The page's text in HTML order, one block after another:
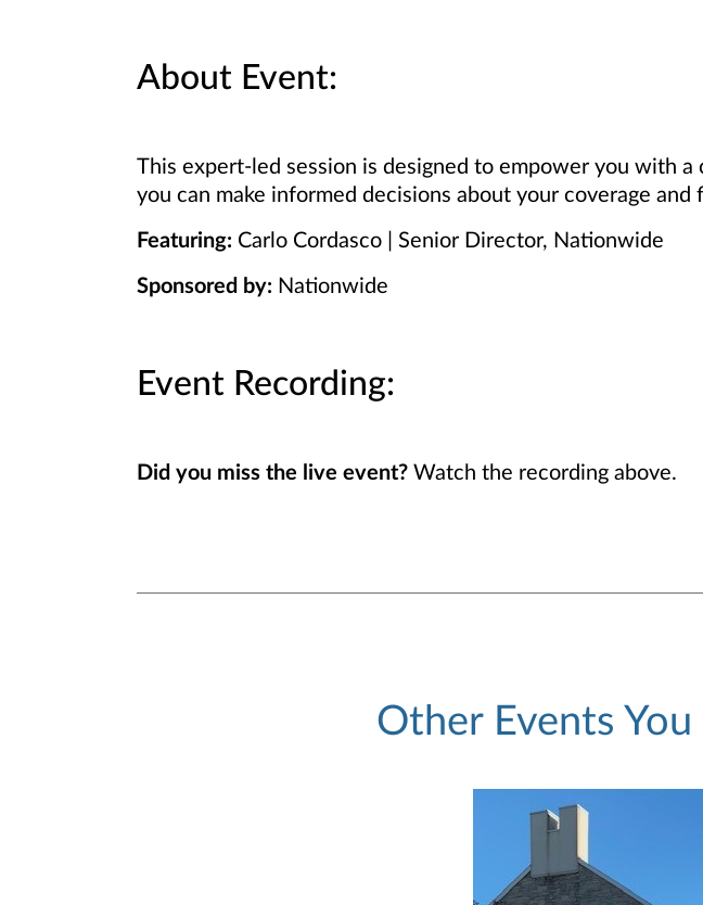
About Event:
This expert-led session is designed to empower you with
you can make informed decisions about your coverage and
Featuring: Carlo Cordasco | Senior Director, Nationwide
Sponsored by: Nationwide
Event Recording:
Did you miss the live event?Watch the recording above.
Other Events